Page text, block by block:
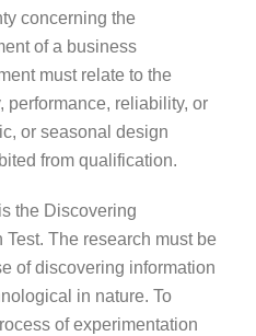
concerning the
of a business
must relate to the
performance, reliability, or
or seasonal design
from qualification.
the Discovering
The research must be
of discovering information
in nature. To
of experimentation